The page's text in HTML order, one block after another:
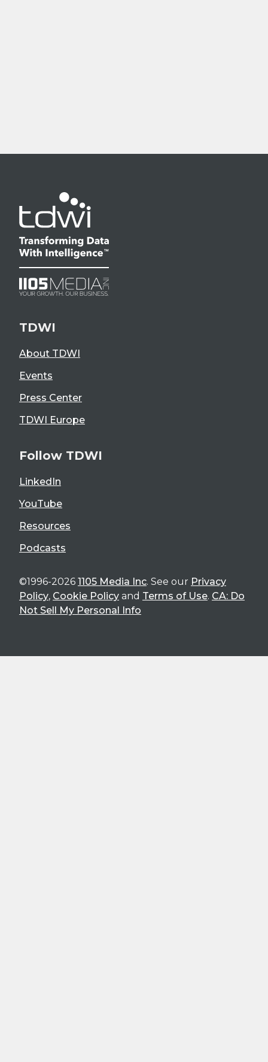
TDWI
About TDWI
Events
Press Center
TDWI Europe
Follow TDWI
LinkedIn
YouTube
Resources
Podcasts
©1996-2026 1105 Media Inc. See our Privacy
Policy, Cookie Policy and Terms of Use. CA: Do
Not Sell My Personal Info